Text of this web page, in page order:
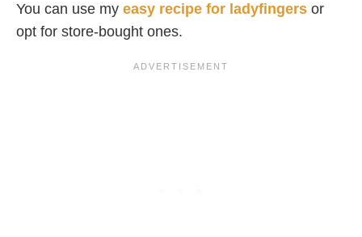
You can use my easy recipe for ladyfingers or
opt for store-bought ones.